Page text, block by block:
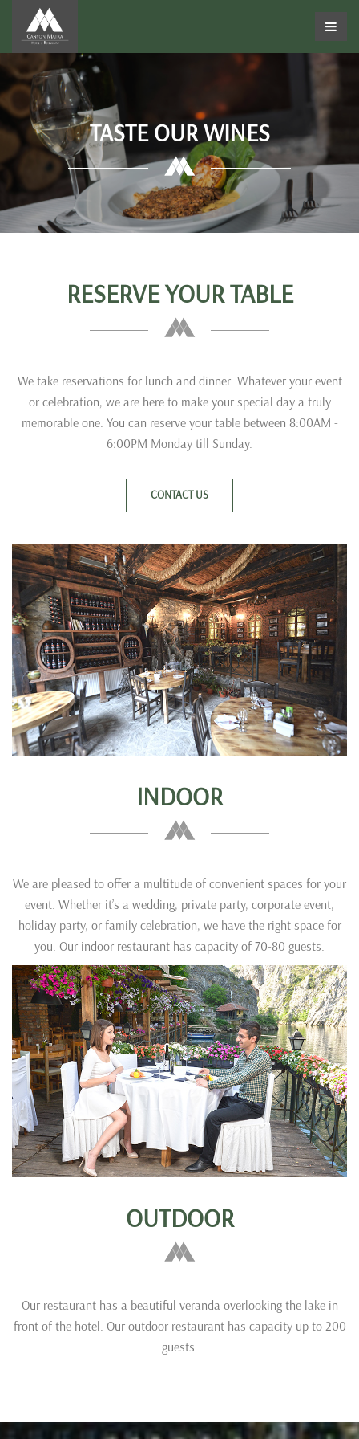
TASTE OUR WINES
RESERVE YOUR TABLE
We take reservations for lunch and dinner. Whatever your event
or celebration, we are here to make your special day a truly
memorable one. You can reserve your table between 8:00AM -
6:00PM Monday till Sunday.
CONTACT US
INDOOR
We are pleased to offer a multitude of convenient spaces for your
event. Whether it’s a wedding, private party, corporate event,
holiday party, or family celebration, we have the right space for
you. Our indoor restaurant has capacity of 70-80 guests.
OUTDOOR
Our restaurant has a beautiful veranda overlooking the lake in
front of the hotel. Our outdoor restaurant has capacity up to 200
guests.